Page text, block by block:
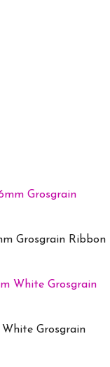
Grosgrain Ribbon
Grosgrain